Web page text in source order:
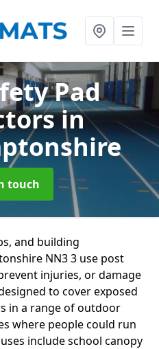
Pad
in
touch
and building
NN3 3 use post
injuries, or damage
to cover exposed
in a range of outdoor
where people could run
include school canopy